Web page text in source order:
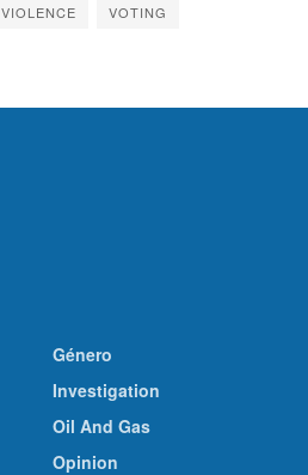
VIOLENCE VOTING
Género
Investigation
Oil And Gas
Opinion